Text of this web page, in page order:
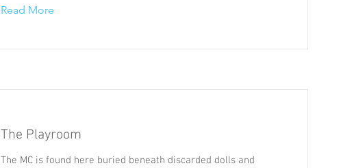
Read More
The Playroom
The MC is found here buried beneath discarded dolls and